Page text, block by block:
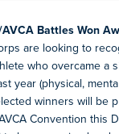
Battles Won
are looking to
who overcame a
year (physical,
winners will be
Convention this